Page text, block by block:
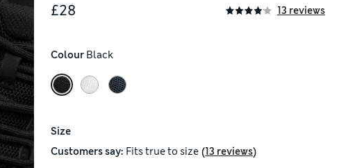
£28
13 reviews
Colour Black
Size
Customers say: Fitstrue to size (13 reviews)